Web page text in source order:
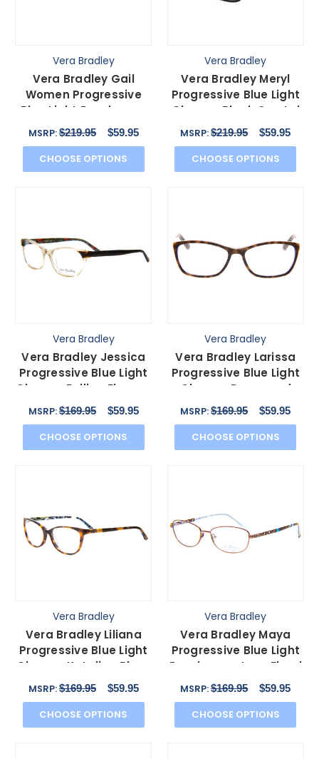
Vera Bradley
Vera Bradley Gail
Women Progressive
Blue Light Eyeglasses
Brown Bittersweet
MSRP:$219.95 $59.95
CHOOSE OPTIONS
Vera Bradley
Vera Bradley Meryl
Progressive Blue Light
Glasses Black Crystal
Camo Floral 47mm
MSRP:$219.95 $59.95
CHOOSE OPTIONS
Vera Bradley
Vera Bradley Jessica
Progressive Blue Light
Glasses Falling Flowers
Brown 54 mm
MSRP:$169.95 $59.95
CHOOSE OPTIONS
Vera Bradley
Vera Bradley Larissa
Progressive Blue Light
Glasses Rosewood
Purple Tortoise 54 mm
MSRP:$169.95 $59.95
CHOOSE OPTIONS
Vera Bradley
Vera Bradley Liliana
Progressive Blue Light
Glasses Katalina Blues
Tortoise 54mm
MSRP:$169.95 $59.95
CHOOSE OPTIONS
Vera Bradley
Vera Bradley Maya
Progressive Blue Light
Eyeglasses Java Floral
Blue Brown 56 mm
MSRP:$169.95 $59.95
CHOOSE OPTIONS